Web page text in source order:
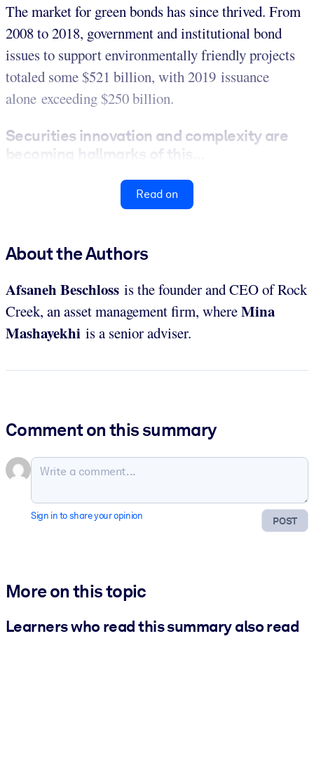
The market for green bonds has since thrived. From
2008 to 2018, government and institutional bond
issues to support environmentally friendly projects
totaled some $521 billion, with 2019 issuance
alone exceeding $250 billion.
Securities innovation and complexity are
becoming hallmarks of this...
Read on
About the Authors
Afsaneh Beschloss is the founder and CEO of Rock
Creek, an asset management firm, whereMina
Mashayekhi is a senior adviser.
Comment on this summary
POST
Sign in to share your opinion
More on this topic
Learners who read this summary also read